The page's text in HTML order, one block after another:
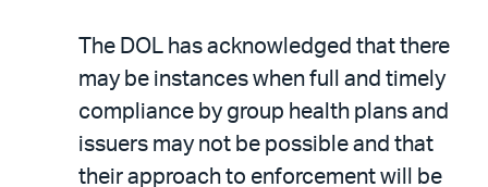
The DOL has acknowledged that there
may be instances when full and timely
compliance by group health plans and
issuers may not be possible and that
their approach to enforcement will be